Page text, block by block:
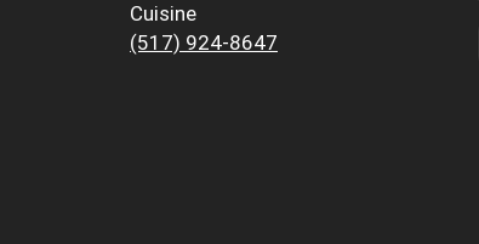
Cuisine
(517) 924-8647